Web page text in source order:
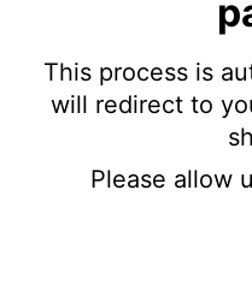
This process is
will redirect to
Please allow